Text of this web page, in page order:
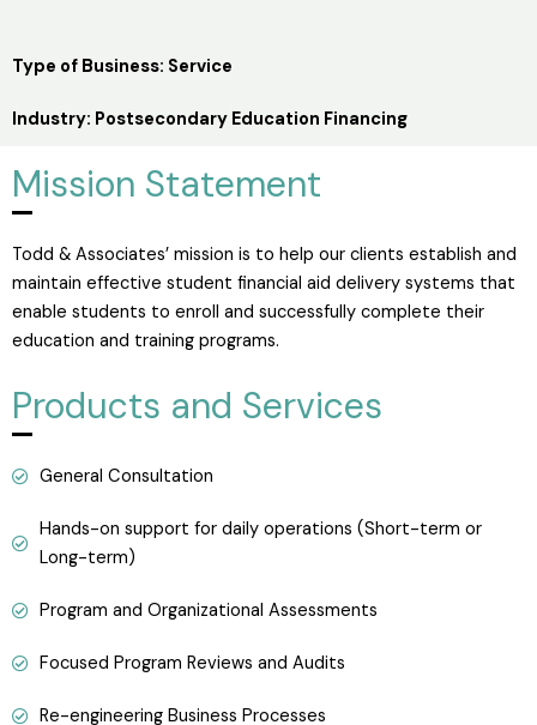
Type of Business: Service
Industry: Postsecondary Education Financing
Mission Statement
Todd & Associates’ mission is to help our clients establish and
maintain effective student financial aid delivery systems that
enable students to enroll and successfully complete their
education and training programs.
Products and Services
General Consultation
Hands-on support for daily operations (Short-term or
Long-term)
Program and Organizational Assessments
Focused Program Reviews and Audits
Re-engineering Business Processes